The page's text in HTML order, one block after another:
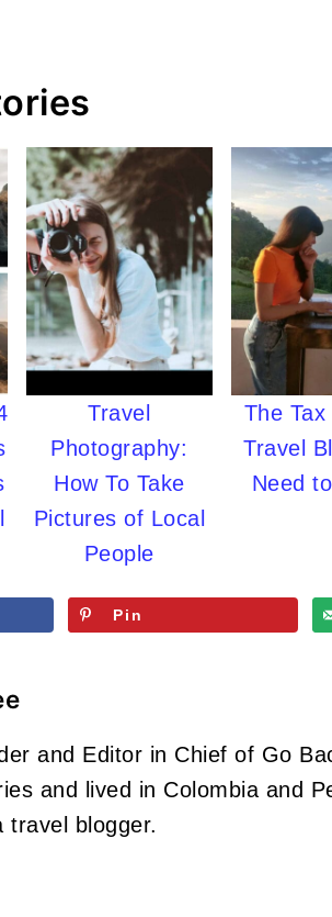
Travel
Photography:
How To Take
Pictures of Local
People
The
Travel
Need
Pin
and Editor in Chief of Go
and lived in Colombia and
travel blogger.